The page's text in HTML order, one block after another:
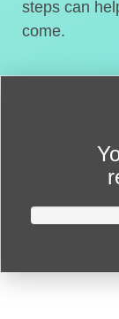
steps can
come.